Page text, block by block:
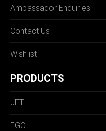
Ambassador Enquiries
Contact Us
Wishlist
PRODUCTS
JET
EGO